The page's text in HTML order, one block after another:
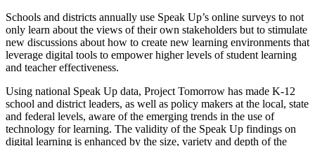
Schools and districts annually use Speak Up’s online surveys to not
only learn about the views of their own stakeholders but to stimulate
new discussions about how to create new learning environments that
leverage digital tools to empower higher levels of student learning
and teacher effectiveness.
Using national Speak Up data, Project Tomorrow has made K-12
school and district leaders, as well as policy makers at the local, state
and federal levels, aware of the emerging trends in the use of
technology for learning. The validity of the Speak Up findings on
digital learning is enhanced by the size, variety and depth of the